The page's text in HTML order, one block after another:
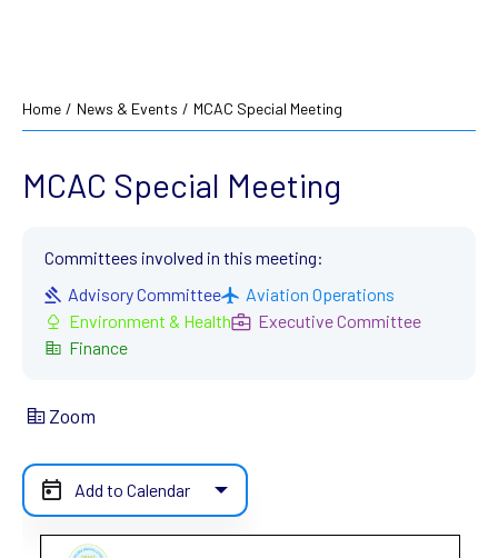
Home / News & Events / MCAC Special Meeting
MCAC Special Meeting
Committees involved in this meeting:
Advisory Committee
Aviation Operations
Environment & Health
Executive Committee
Finance
Zoom
Add to Calendar